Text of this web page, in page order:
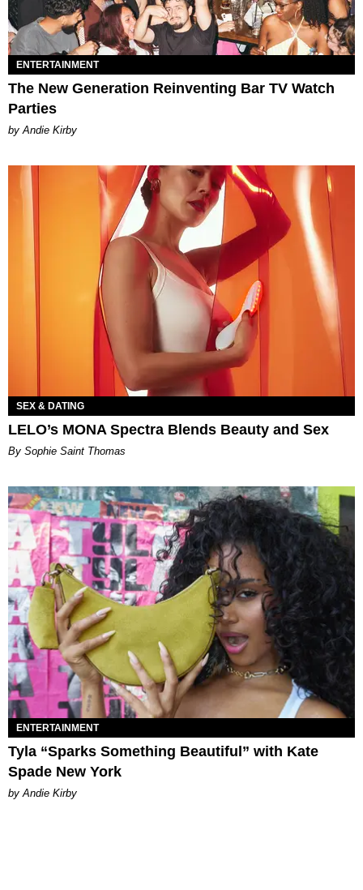
ENTERTAINMENT
The New Generation Reinventing Bar TV Watch
Parties
by Andie Kirby
SEX & DATING
LELO’s MONA Spectra Blends Beauty and Sex
By Sophie Saint Thomas
ENTERTAINMENT
Tyla “Sparks Something Beautiful” with Kate
Spade New York
by Andie Kirby